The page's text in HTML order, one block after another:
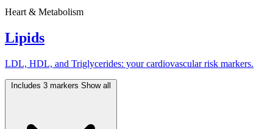
Heart & Metabolism
Lipids
LDL, HDL, and Triglycerides: your cardiovascular risk markers.
Includes 3 markers Show all